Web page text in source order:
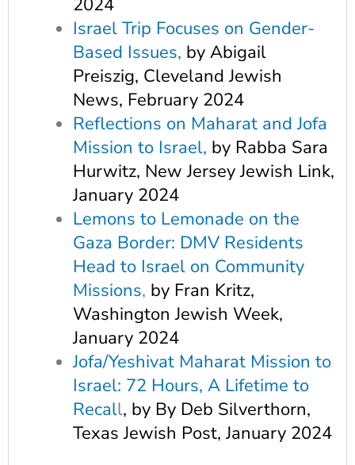
Israel Trip Focuses on Gender-
Based Issues, by Abigail
Preiszig, Cleveland Jewish
News, February 2024
Reflections on Maharat and Jofa
Mission to Israel, by Rabba Sara
Hurwitz, New Jersey Jewish Link,
January 2024
Lemons to Lemonade on the
Gaza Border: DMV Residents
Head to Israel on Community
Missions, by Fran Kritz,
Washington Jewish Week,
January 2024
Jofa/Yeshivat Maharat Mission to
Israel: 72 Hours, A Lifetime to
Recall, by By Deb Silverthorn,
Texas Jewish Post, January 2024